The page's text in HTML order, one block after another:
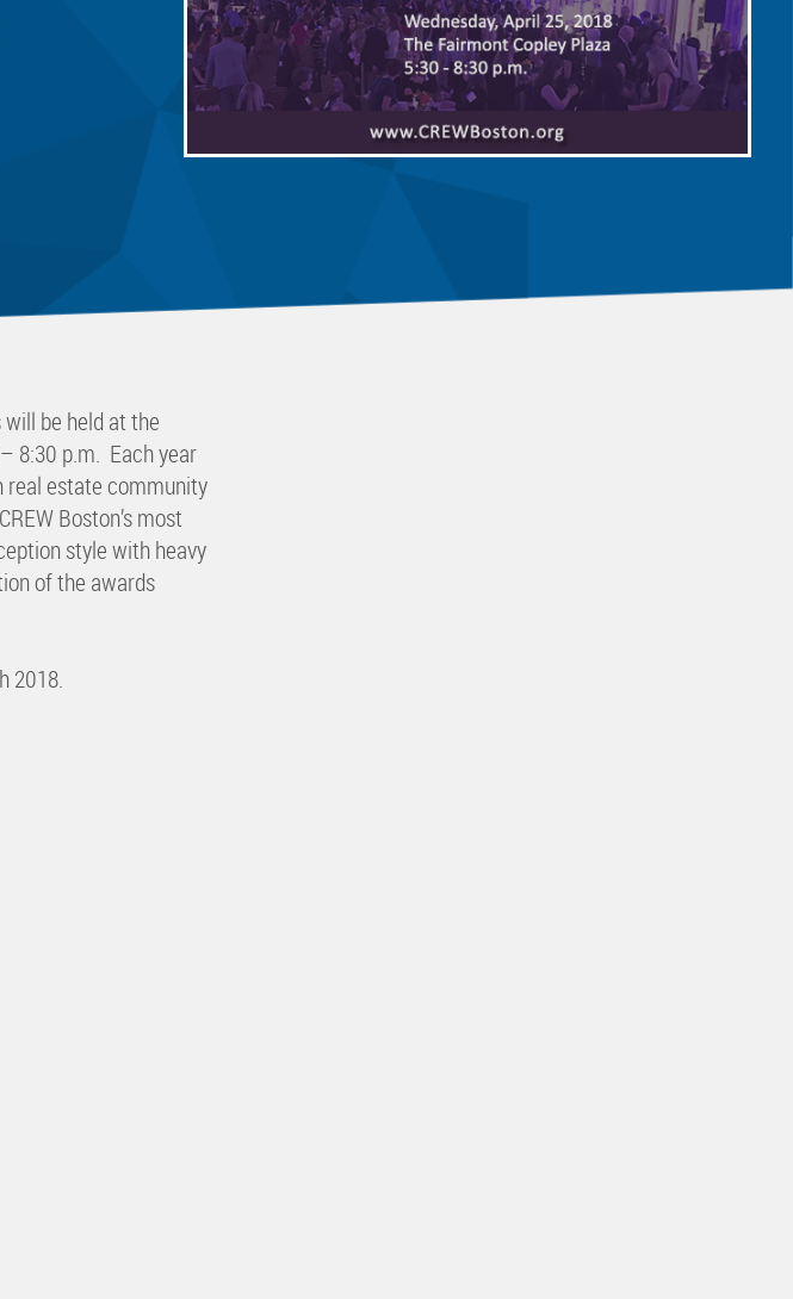
be held at the
8:30 p.m. Each year
real estate community
Boston’s most
style with heavy
of the awards
2018.